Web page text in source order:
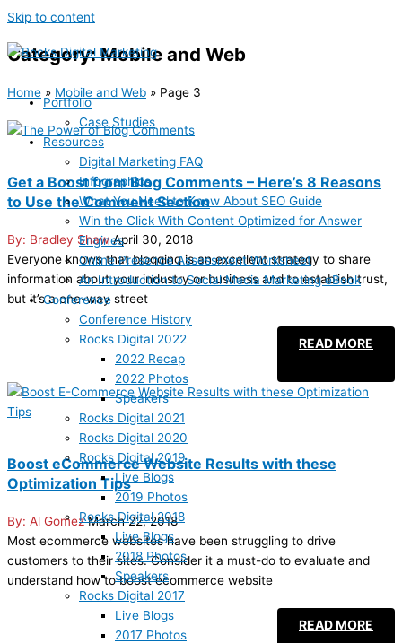
Skip to content
Portfolio
Case Studies
Resources
Digital Marketing FAQ
Infographics
What You Need to Know About SEO Guide
Win the Click With Content Optimized for Answer
Engines
Online Presence Assessment Worksheet
An Introduction to Social Media Marketing eBook
Conference
Conference History
Rocks Digital 2022
2022 Recap
2022 Photos
Speakers
Rocks Digital 2021
Rocks Digital 2020
Rocks Digital 2019
Live Blogs
2019 Photos
Rocks Digital 2018
Live Blogs
2018 Photos
Speakers
Rocks Digital 2017
Live Blogs
2017 Photos
Category: Mobile and Web
Home » Mobile and Web » Page 3
Get a Boost from Blog Comments – Here’s 8 Reasons
to Use the Comment Section
Bradley ShawApril 30, 2018
Everyone knows that blogging is an excellent strategy to share
information about your industry or business and to establish trust,
but it’s a one-way street
READ MORE
Boost eCommerce Website Results with these
Optimization Tips
Al GomezMarch 22, 2018
Most ecommerce websites have been struggling to drive
customers to their sites. Consider it a must-do to evaluate and
understand how to boost ecommerce website
READ MORE